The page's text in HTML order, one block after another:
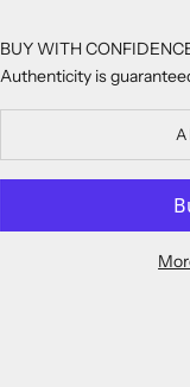
BUY WITH
Authenticity is